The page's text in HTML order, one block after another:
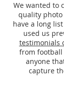
We wanted to
quality photo
have a long
used us
testimonials
from football
anyone
capture